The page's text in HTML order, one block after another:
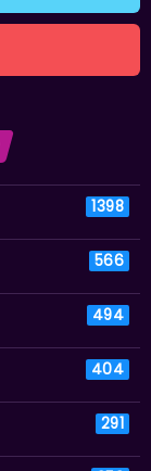
1398
566
494
404
291